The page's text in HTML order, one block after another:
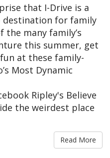
that I-Drive is a
destination for family
the many family’s
this summer, get
at these family-
Most Dynamic
Ripley's Believe
the weirdest place
Read More